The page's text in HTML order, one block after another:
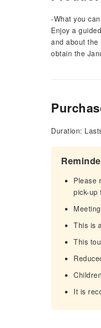
-What you
Enjoy a
and about the
obtain the
Duration:
Please
pick-up
This is
This
It is